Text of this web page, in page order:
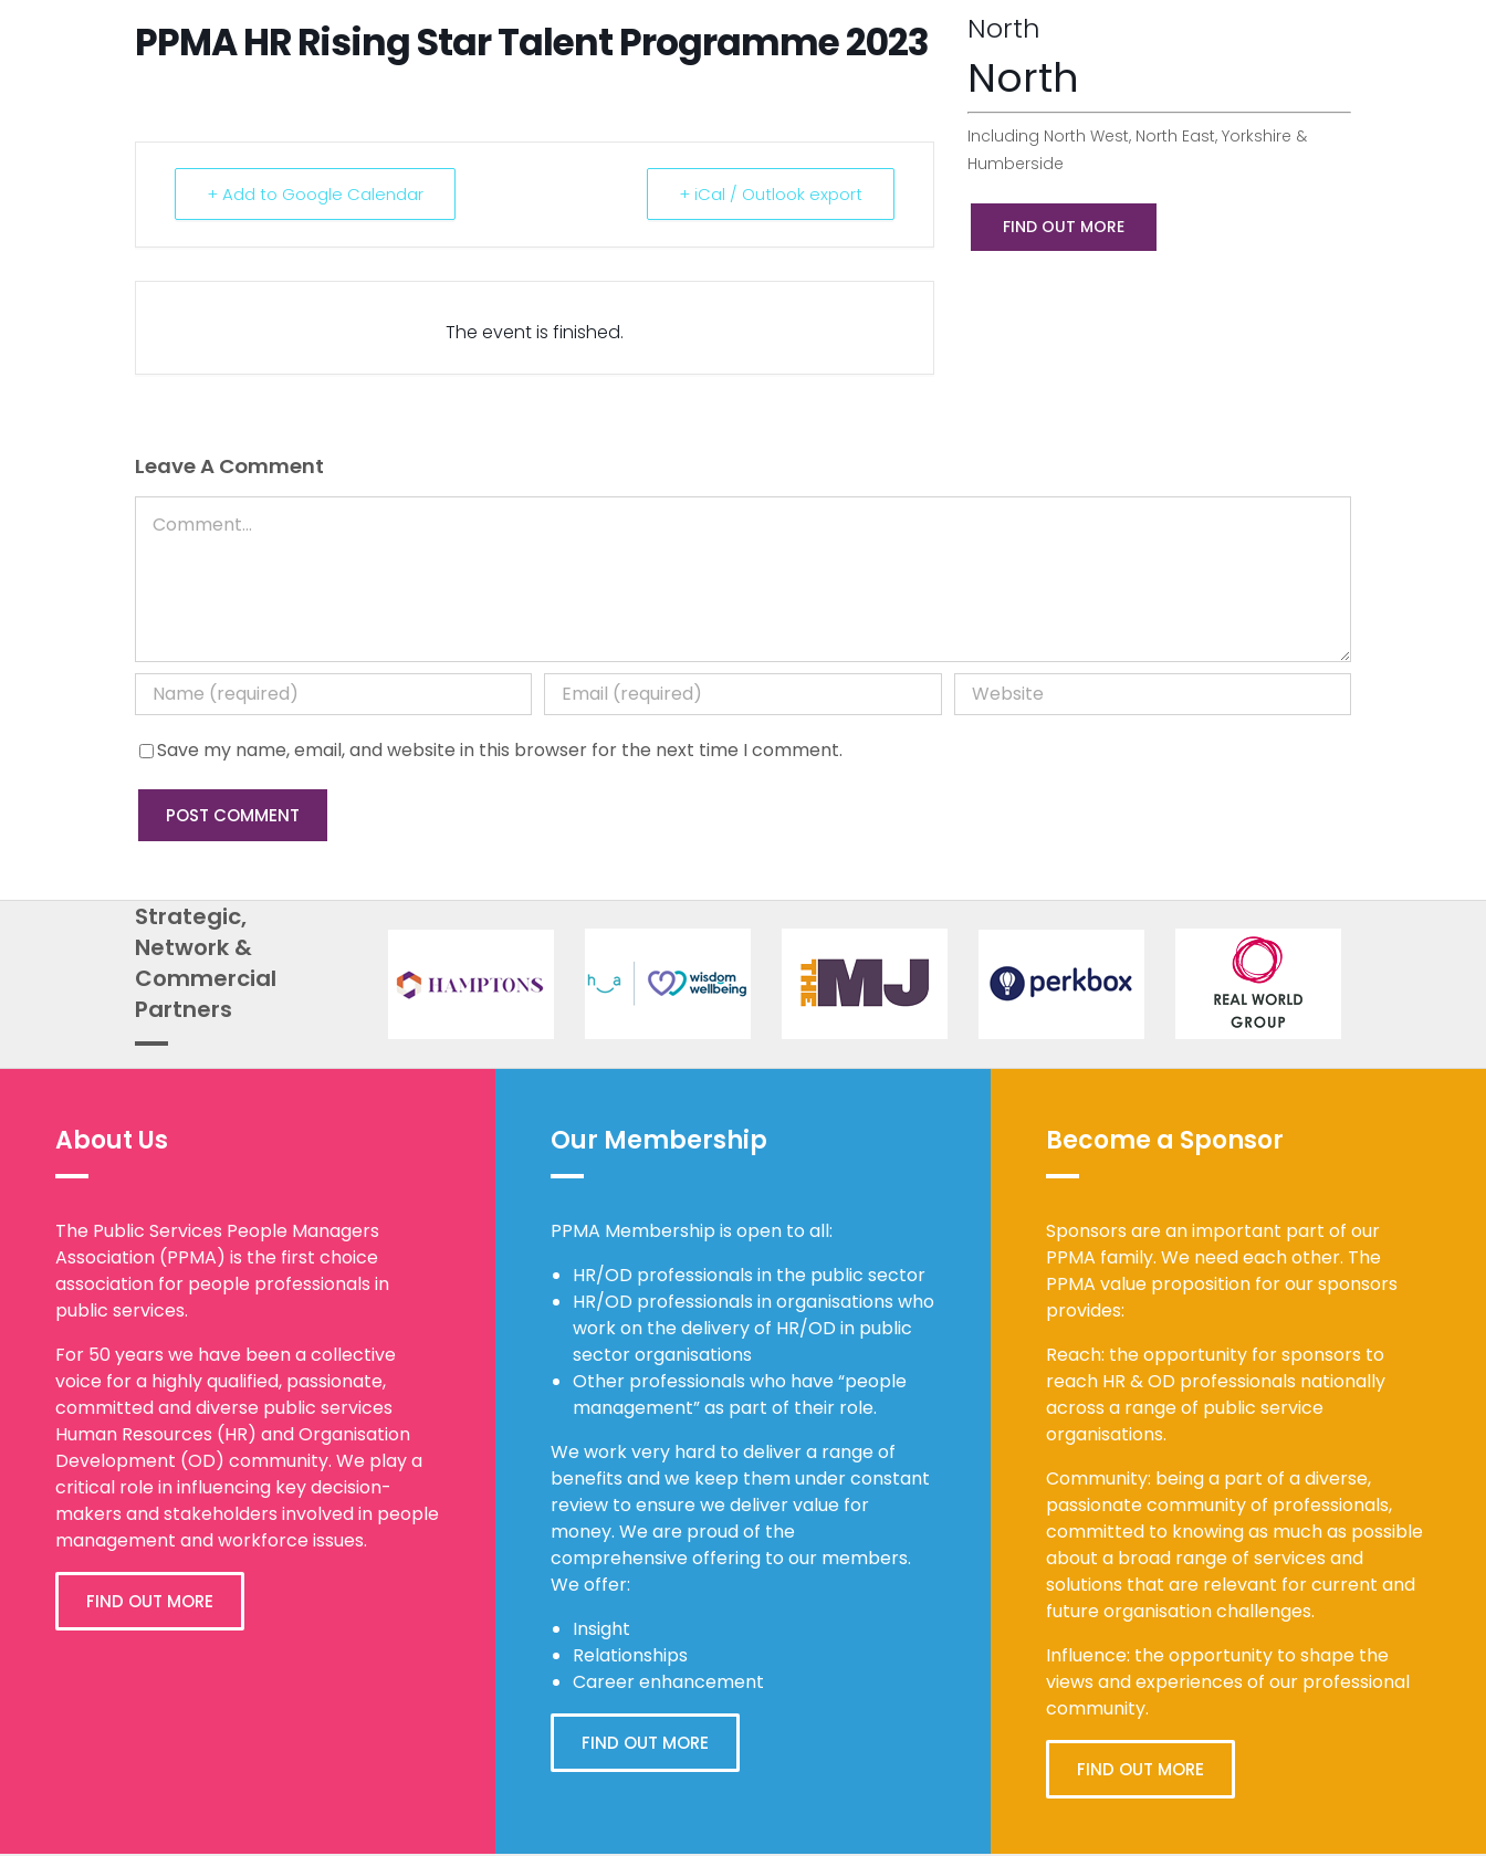
PPMA HR Rising Star Talent Programme 2023
+ Add to Google Calendar + iCal / Outlook export
The event is finished.
North
North
Including North West, North East, Yorkshire &
Humberside
FIND OUT MORE
Leave A Comment
Save my name, email, and website in this browser for the next time I comment.
Strategic,
Network &
Commercial
Partners
About Us
The Public Services People Managers
Association (PPMA) is the first choice
association for people professionals in
public services.
For 50 years we have been a collective
voice for a highly qualified, passionate,
committed and diverse public services
Human Resources (HR) and Organisation
Development (OD) community. We play a
critical role in influencing key decision-
makers and stakeholders involved in people
management and workforce issues.
FIND OUT MORE
Our Membership
PPMA Membership is open to all:
HR/OD professionals in the public sector
HR/OD professionals in organisations who
work on the delivery of HR/OD in public
sector organisations
Other professionals who have “people
management” as part of their role.
We work very hard to deliver a range of
benefits and we keep them under constant
review to ensure we deliver value for
money. We are proud of the
comprehensive offering to our members.
We offer:
Insight
Relationships
Career enhancement
FIND OUT MORE
Become a Sponsor
Sponsors are an important part of our
PPMA family. We need each other. The
PPMA value proposition for our sponsors
provides:
Reach: the opportunity for sponsors to
reach HR & OD professionals nationally
across a range of public service
organisations.
Community: being a part of a diverse,
passionate community of professionals,
committed to knowing as much as possible
about a broad range of services and
solutions that are relevant for current and
future organisation challenges.
Influence: the opportunity to shape the
views and experiences of our professional
community.
FIND OUT MORE